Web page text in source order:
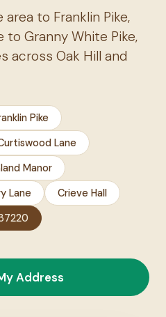
area to Franklin Pike,
to Granny White Pike,
across Oak Hill and
Pike
Lane
Manor
Lane
Crieve Hall
Address